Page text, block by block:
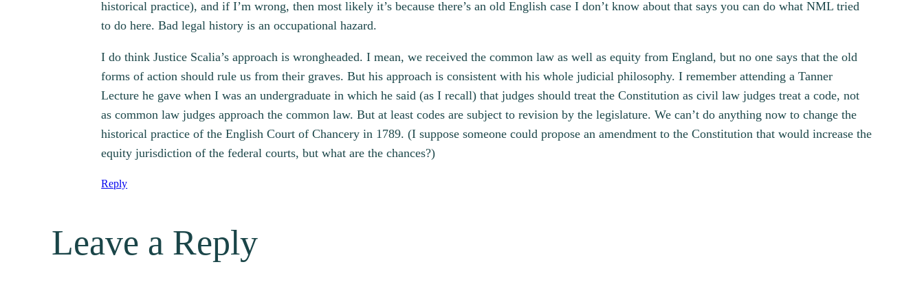
historical practice), and if I’m wrong, then most likely it’s because there’s an old English case I don’t know about that says you can do what NML tried
to do here. Bad legal history is an occupational hazard.
I do think Justice Scalia’s approach is wrongheaded. I mean, we received the common law as well as equity from England, but no one says that the old
forms of action should rule us from their graves. But his approach is consistent with his whole judicial philosophy. I remember attending a Tanner
Lecture he gave when I was an undergraduate in which he said (as I recall) that judges should treat the Constitution as civil law judges treat a code, not
as common law judges approach the common law. But at least codes are subject to revision by the legislature. We can’t do anything now to change the
historical practice of the English Court of Chancery in 1789. (I suppose someone could propose an amendment to the Constitution that would increase the
equity jurisdiction of the federal courts, but what are the chances?)
Reply
Leave a Reply